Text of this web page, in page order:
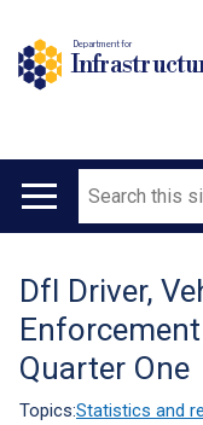
Department for
Main
Search
Translation
help
DfI Driver,
Quarter One
Topics:Statistics and